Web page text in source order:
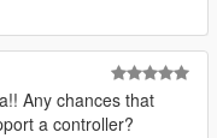
Any chances that
a controller?